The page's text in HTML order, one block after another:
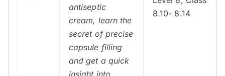
antiseptic
cream, learn the
secret of precise
capsule filling
and get a quick
insight into
8.10- 8.14